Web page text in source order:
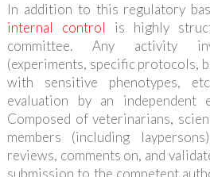
In addition to this regulatory
internal control is highly
committee. Any activity
(experiments, specific protocols,
with sensitive phenotypes,
evaluation by an independent
Composed of veterinarians,
members (including
reviews, comments on, and